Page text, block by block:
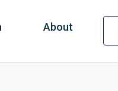
About